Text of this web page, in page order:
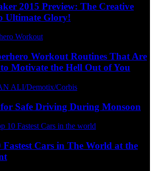
2015 Preview: The Creative
Ultimate Glory!
Workout Routines That Are
Motivate the Hell Out of You
Safe Driving During Monsoon
Fastest Cars in The World at the